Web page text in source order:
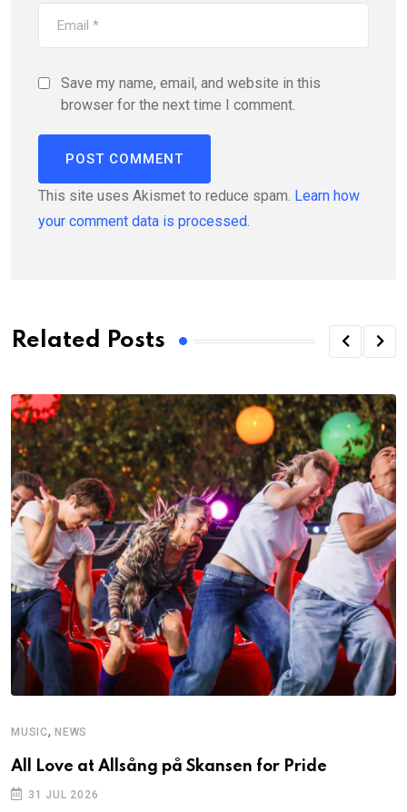
Save my name, email, and website in this
browser for the next time I comment.
This site uses Akismet to reduce spam. Learn how
your comment data is processed.
Related Posts
MUSIC, NEWS
All Love at Allsång på Skansen for Pride
31 JUL 2026